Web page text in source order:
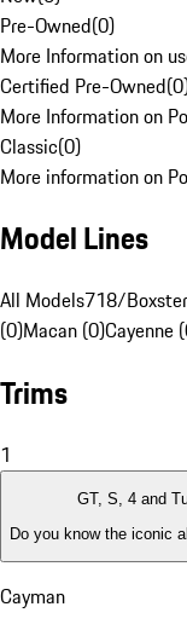
Pre-Owned(0)
More Information on
Certified Pre-Owned(0
More Information on
Classic(0)
More information on
Model Lines
All Models718/
(0)Macan (0)Cayenne
Trims
1
GT, S, 4 and
Do you know the iconic
Cayman